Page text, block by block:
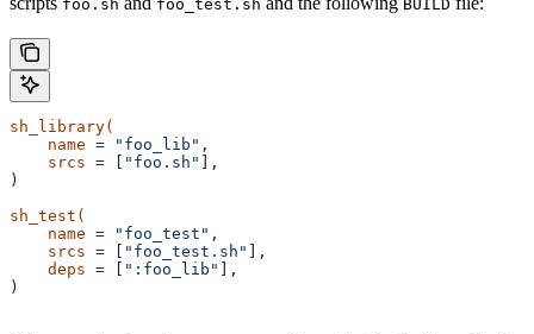
foo.sh foo_test.sh BUILD
sh_library(
    name
= "foo_lib",
    srcs
= "foo.sh"
],
)
sh_test(
    name
= "foo_test",
    srcs
= "foo_test.sh"
],
    deps
= ":foo_lib"
],
)